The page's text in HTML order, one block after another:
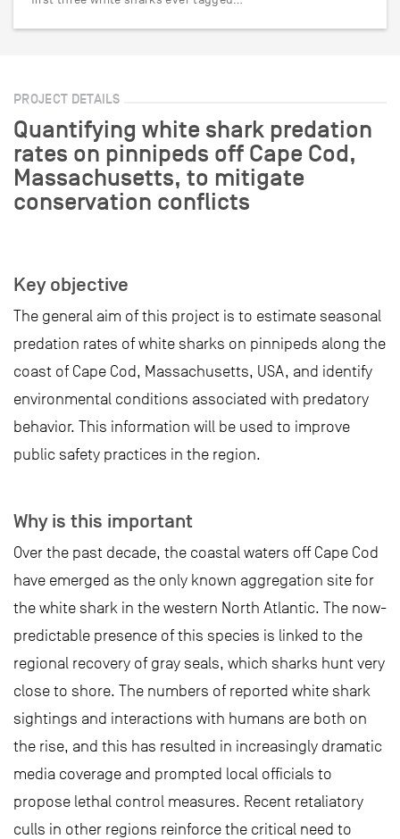
PROJECT DETAILS
Quantifying white shark predation
rates on pinnipeds off Cape Cod,
Massachusetts, to mitigate
conservation conflicts
Key objective
The general aim of this project is to estimate seasonal
predation rates of white sharks on pinnipeds along the
coast of Cape Cod, Massachusetts, USA, and identify
environmental conditions associated with predatory
behavior. This information will be used to improve
public safety practices in the region.
Why is this important
Over the past decade, the coastal waters off Cape Cod
have emerged as the only known aggregation site for
the white shark in the western North Atlantic. The now-
predictable presence of this species is linked to the
regional recovery of gray seals, which sharks hunt very
close to shore. The numbers of reported white shark
sightings and interactions with humans are both on
the rise, and this has resulted in increasingly dramatic
media coverage and prompted local officials to
propose lethal control measures. Recent retaliatory
culls in other regions reinforce the critical need to